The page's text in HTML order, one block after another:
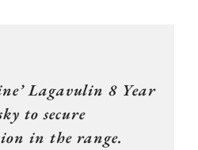
Lagavulin 8 Year
to secure
in the range.